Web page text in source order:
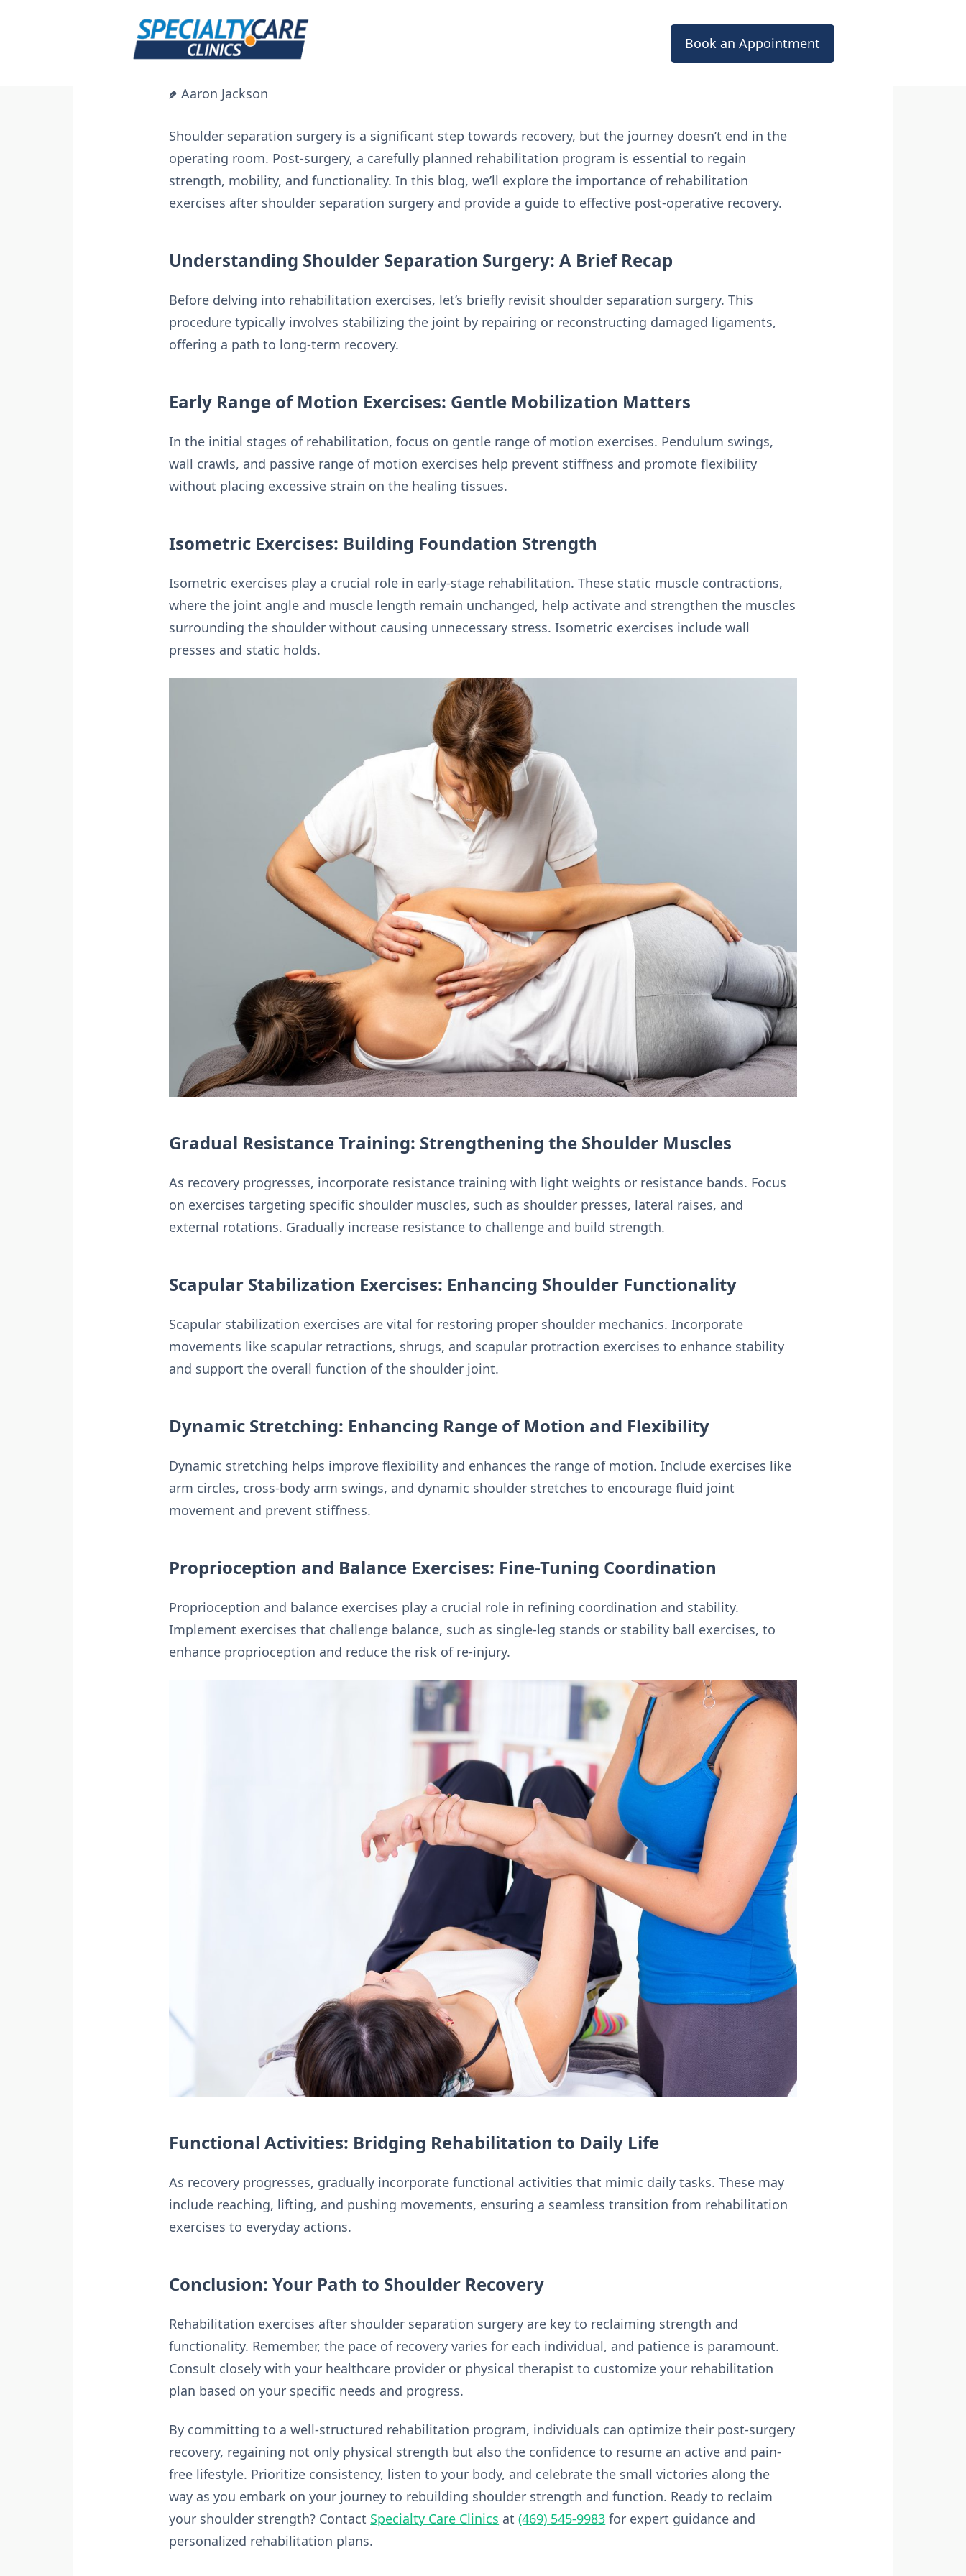
Book an Appointment
Aaron Jackson
Shoulder separation surgery is a significant step towards recovery, but the journey doesn’t end in the
operating room. Post-surgery, a carefully planned rehabilitation program is essential to regain
strength, mobility, and functionality. In this blog, we’ll explore the importance of rehabilitation
exercises after shoulder separation surgery and provide a guide to effective post-operative recovery.
Understanding Shoulder Separation Surgery: A Brief Recap
Before delving into rehabilitation exercises, let’s briefly revisit shoulder separation surgery. This
procedure typically involves stabilizing the joint by repairing or reconstructing damaged ligaments,
offering a path to long-term recovery.
Early Range of Motion Exercises: Gentle Mobilization Matters
In the initial stages of rehabilitation, focus on gentle range of motion exercises. Pendulum swings,
wall crawls, and passive range of motion exercises help prevent stiffness and promote flexibility
without placing excessive strain on the healing tissues.
Isometric Exercises: Building Foundation Strength
Isometric exercises play a crucial role in early-stage rehabilitation. These static muscle contractions,
where the joint angle and muscle length remain unchanged, help activate and strengthen the muscles
surrounding the shoulder without causing unnecessary stress. Isometric exercises include wall
presses and static holds.
Gradual Resistance Training: Strengthening the Shoulder Muscles
As recovery progresses, incorporate resistance training with light weights or resistance bands. Focus
on exercises targeting specific shoulder muscles, such as shoulder presses, lateral raises, and
external rotations. Gradually increase resistance to challenge and build strength.
Scapular Stabilization Exercises: Enhancing Shoulder Functionality
Scapular stabilization exercises are vital for restoring proper shoulder mechanics. Incorporate
movements like scapular retractions, shrugs, and scapular protraction exercises to enhance stability
and support the overall function of the shoulder joint.
Dynamic Stretching: Enhancing Range of Motion and Flexibility
Dynamic stretching helps improve flexibility and enhances the range of motion. Include exercises like
arm circles, cross-body arm swings, and dynamic shoulder stretches to encourage fluid joint
movement and prevent stiffness.
Proprioception and Balance Exercises: Fine-Tuning Coordination
Proprioception and balance exercises play a crucial role in refining coordination and stability.
Implement exercises that challenge balance, such as single-leg stands or stability ball exercises, to
enhance proprioception and reduce the risk of re-injury.
Functional Activities: Bridging Rehabilitation to Daily Life
As recovery progresses, gradually incorporate functional activities that mimic daily tasks. These may
include reaching, lifting, and pushing movements, ensuring a seamless transition from rehabilitation
exercises to everyday actions.
Conclusion: Your Path to Shoulder Recovery
Rehabilitation exercises after shoulder separation surgery are key to reclaiming strength and
functionality. Remember, the pace of recovery varies for each individual, and patience is paramount.
Consult closely with your healthcare provider or physical therapist to customize your rehabilitation
plan based on your specific needs and progress.
By committing to a well-structured rehabilitation program, individuals can optimize their post-surgery
recovery, regaining not only physical strength but also the confidence to resume an active and pain-
free lifestyle. Prioritize consistency, listen to your body, and celebrate the small victories along the
way as you embark on your journey to rebuilding shoulder strength and function. Ready to reclaim
your shoulder strength? Contact Specialty Care Clinics at(469) 545-9983 for expert guidance and
personalized rehabilitation plans.